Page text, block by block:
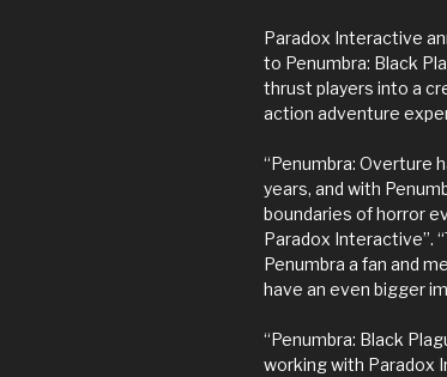
Paradox Interactive
to Penumbra: Black
thrust players into a
action adventure
“Penumbra: Overture
years, and with
boundaries of horror
Paradox Interactive”.
Penumbra a fan and
have an even bigger
“Penumbra: Black
working with Paradox